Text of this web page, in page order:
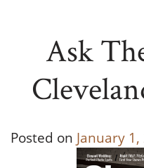
Ask
Posted on January 1,